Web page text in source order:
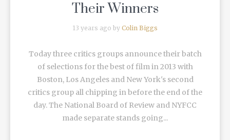
Their Winners
13 years ago by Colin Biggs
Today three critics groups announce their batch
of selections for the best of film in 2013 with
Boston, Los Angeles and New York's second
critics group all chipping in before the end of the
day. The National Board of Review and NYFCC
made separate stands going...